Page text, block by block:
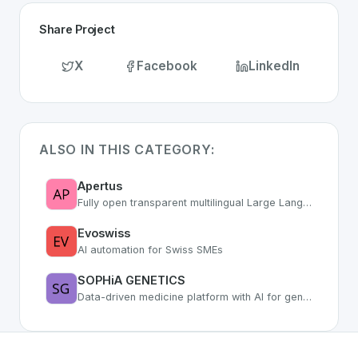
Share Project
X Facebook LinkedIn
ALSO IN THIS CATEGORY:
Apertus
Fully open transparent multilingual Large Language Model from Swiss research
Evoswiss
AI automation for Swiss SMEs
SOPHiA GENETICS
Data-driven medicine platform with AI for genomic analysis